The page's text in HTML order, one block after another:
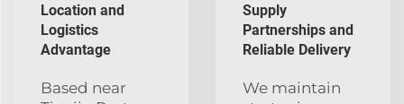
Location and
Logistics
Advantage
Based near
Supply
Partnerships and
Reliable Delivery
We maintain